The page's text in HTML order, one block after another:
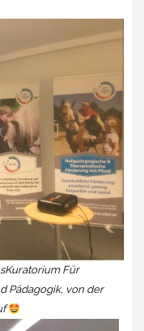
Für
Pädagogik, von der